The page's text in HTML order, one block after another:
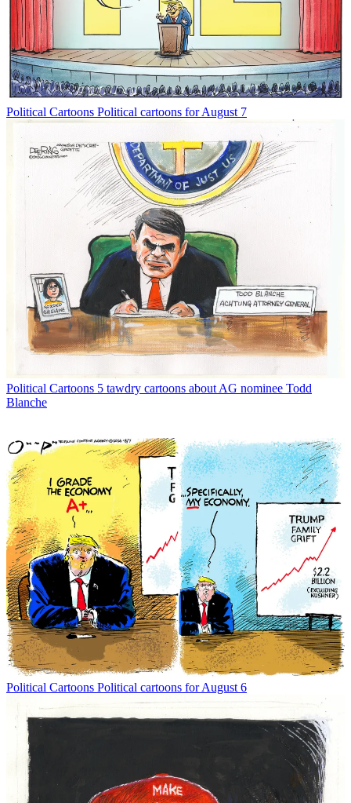
Political Cartoons Political cartoons for August 7
Political Cartoons 5 tawdry cartoons about AG nominee Todd
Blanche
Political Cartoons Political cartoons for August 6